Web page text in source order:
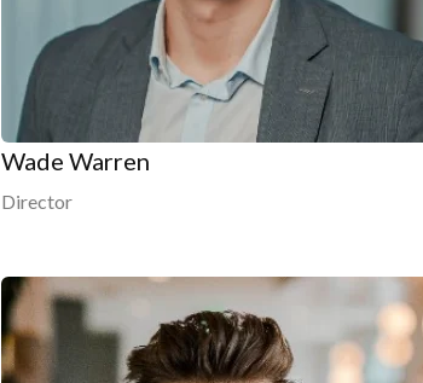
Wade Warren
Director